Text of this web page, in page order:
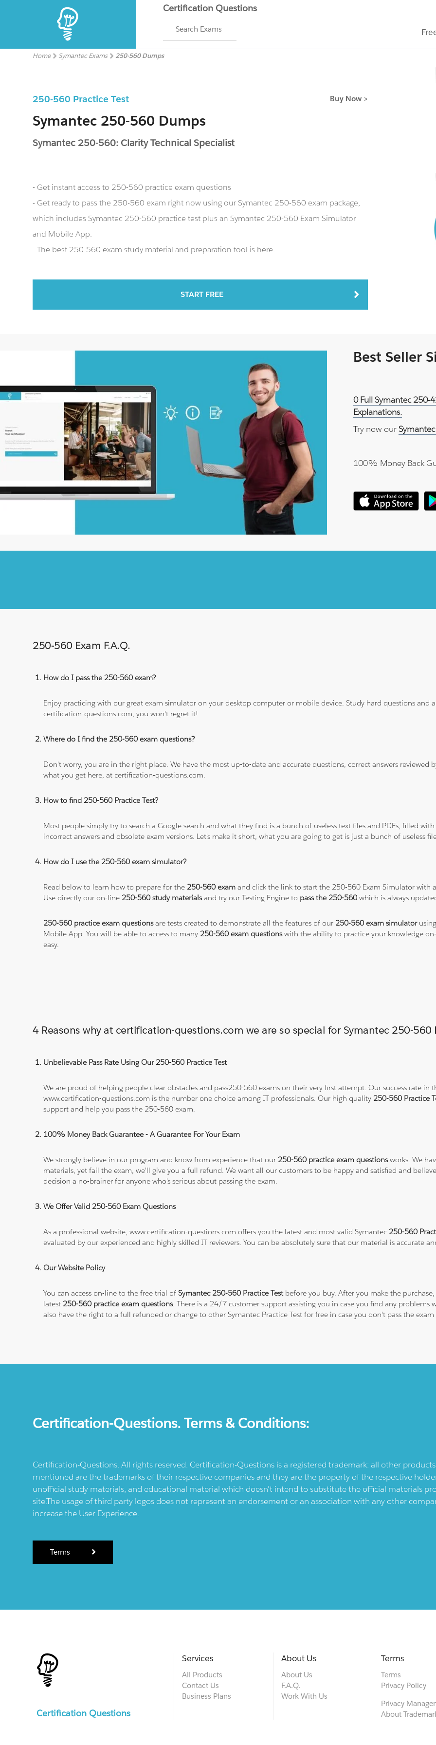
Certification Questions
Search Exams
Home Symantec Exams 250-560 Dumps
250-560 Practice Test Buy Now >
Symantec 250-560 Dumps
Symantec 250-560: Clarity Technical Specialist
- Get instant access to 250-560 practice exam questions
- Get ready to pass the 250-560 exam right now using our Symantec 250-560 exam package,
which includes Symantec 250-560 practice test plus an Symantec 250-560 Exam Simulator
and Mobile App.
- The best 250-560 exam study material and preparation tool is here.
START FREE
Best Seller
0 Full Symantec 250-
Explanations.
Try now our
100% Money Back
250-560 Exam F.A.Q.
How do I pass the 250-560 exam?
Enjoy practicing with our great exam simulator on your desktop computer or mobile device. Study hard questions and
certification-questions.com, you won't regret it!
Where do I find the 250-560 exam questions?
Don't worry, you are in the right place. We have the most up-to-date and accurate questions, correct answers reviewed
what you get here, at certification-questions.com.
How to find 250-560 Practice Test?
Most people simply try to search a Google search and what they find is a bunch of useless text files and PDFs, filled
incorrect answers and obsolete exam versions. Let's make it short, what you are going to get is just a bunch of useless
How do I use the 250-560 exam simulator?
Read below to learn how to prepare for the 250-560 exam and click the link to start the 250-560 Exam Simulator with
Use directly our on-line 250-560 study materialsand try our Testing Engine to pass the 250-560which is always
250-560 practice exam questionsare tests created to demonstrate all the features of our 250-560 exam simulator
Mobile App. You will be able to access to many 250-560 exam questionswith the ability to practice your knowledge
easy.
4 Reasons why at certification-questions.com we are so special for Symantec 250-560
Unbelievable Pass Rate Using Our 250-560 Practice Test
We are proud of helping people clear obstacles and pass250-560 exams on their very first attempt. Our success rate in
www.certification-questions.com is the number one choice among IT professionals. Our high quality 250-560 Practice
support and help you pass the 250-560 exam.
100% Money Back Guarantee - A Guarantee For Your Exam
We strongly believe in our program and know from experience that our 250-560 practice exam questionsworks. We
materials, yet fail the exam, we'll give you a full refund. We want all our customers to be happy and satisfied and
decision a no-brainer for anyone who's serious about passing the exam.
We Offer Valid 250-560 Exam Questions
As a professional website, www.certification-questions.com offers you the latest and most valid Symantec 250-560
evaluated by our experienced and highly skilled IT reviewers. You can be absolutely sure that our material is accurate
Our Website Policy
You can access on-line to the free trial ofSymantec 250-560 Practice Testbefore you buy. After you make the
latest 250-560 practice exam questions. There is a 24/7 customer support assisting you in case you find any
also have the right to a full refunded or change to other Symantec Practice Test for free in case you don't pass the
Certification-Questions. Terms & Conditions:
Certification-Questions. All rights reserved. Certification-Questions is a registered trademark: all other
mentioned are the trademarks of their respective companies and they are the property of the respective
unofficial study materials, and educational material which doesn't intend to substitute the official materials
site.The usage of third party logos does not represent an endorsement or an association with any other
increase the User Experience.
Terms
Certification Questions
Services
All Products
Contact Us
Business Plans
About Us
About Us
F.A.Q.
Work With Us
Terms
Terms
Privacy Policy
Privacy
About